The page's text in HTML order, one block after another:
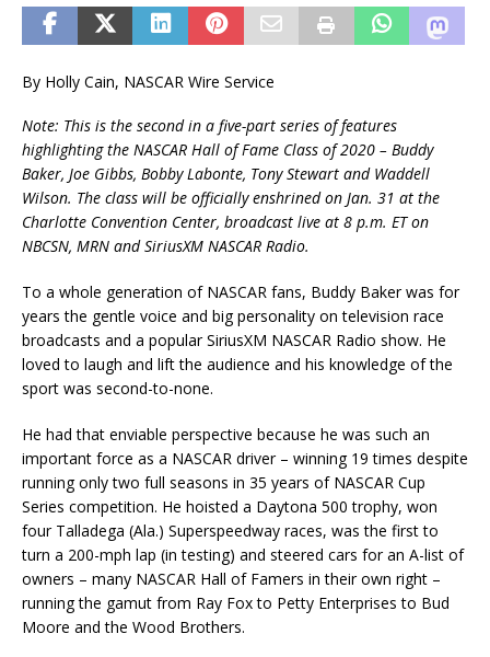
By Holly Cain, NASCAR Wire Service
Note: This is the second in a five-part series of features
highlighting the NASCAR Hall of Fame Class of 2020 – Buddy
Baker, Joe Gibbs, Bobby Labonte, Tony Stewart and Waddell
Wilson. The class will be officially enshrined on Jan. 31 at the
Charlotte Convention Center, broadcast live at 8 p.m. ET on
NBCSN, MRN and SiriusXM NASCAR Radio.
To a whole generation of NASCAR fans, Buddy Baker was for
years the gentle voice and big personality on television race
broadcasts and a popular SiriusXM NASCAR Radio show. He
loved to laugh and lift the audience and his knowledge of the
sport was second-to-none.
He had that enviable perspective because he was such an
important force as a NASCAR driver – winning 19 times despite
running only two full seasons in 35 years of NASCAR Cup
Series competition. He hoisted a Daytona 500 trophy, won
four Talladega (Ala.) Superspeedway races, was the first to
turn a 200-mph lap (in testing) and steered cars for an A-list of
owners – many NASCAR Hall of Famers in their own right –
running the gamut from Ray Fox to Petty Enterprises to Bud
Moore and the Wood Brothers.